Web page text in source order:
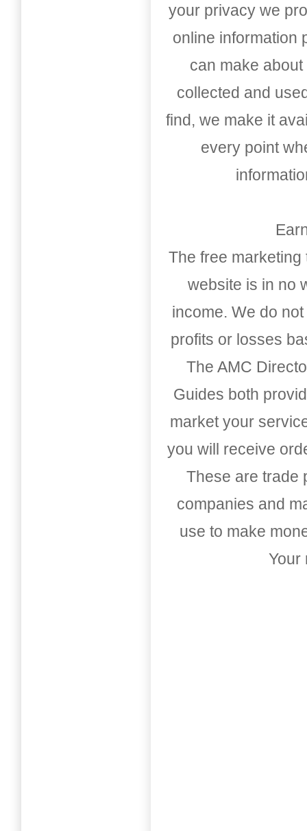
your privacy we
online information
can make
collected and
find, we make it
every point
The free
website is in no
income. We do
profits or losses
The AMC
Guides both
market your
you will receive
These are trade
companies and
use to make
Your